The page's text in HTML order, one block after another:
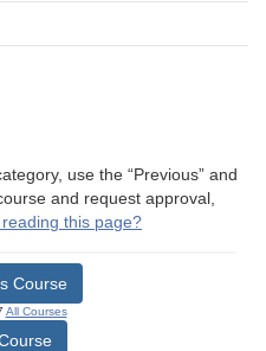
use the “Previous” and
and request approval,
this page?
Course
All Courses